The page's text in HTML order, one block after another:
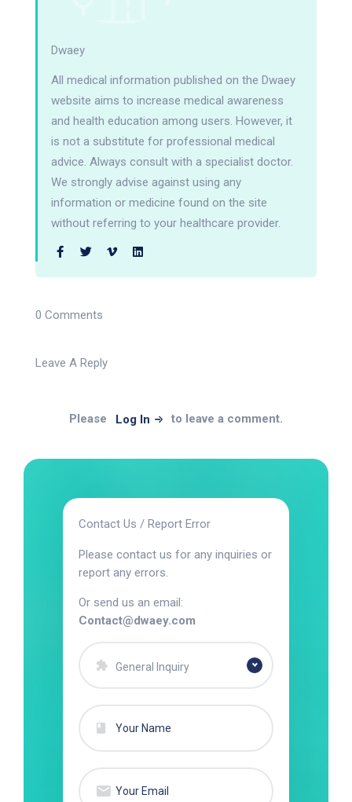
Dwaey
All medical information published on the Dwaey
website aims to increase medical awareness
and health education among users. However, it
is not a substitute for professional medical
advice. Always consult with a specialist doctor.
We strongly advise against using any
information or medicine found on the site
without referring to your healthcare provider.
0 Comments
Leave A Reply
Please Log In to leave a comment.
Contact Us / Report Error
Please contact us for any inquiries or
report any errors.
Or send us an email:
Contact@dwaey.com
General Inquiry